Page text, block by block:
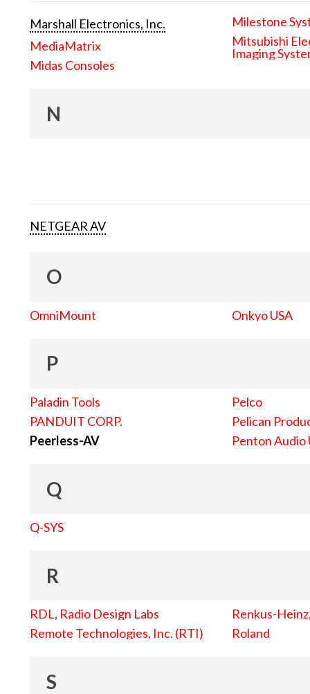
Marshall Electronics, Inc.
MediaMatrix
Midas Consoles
Milestone
Mitsubishi
Imaging
N
NETGEAR AV
O
OmniMount Onkyo USA
P
Paladin Tools
PANDUIT CORP.
Peerless-AV
Pelco
Pelican
Penton Audio
Q
Q-SYS
R
RDL, Radio Design Labs
Remote Technologies, Inc. (RTI)
Renkus-
Roland
S